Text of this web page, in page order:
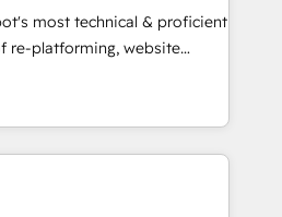
integrates analysis,
qualification. Leveraging
we focus on
and converting leads.
most technical & proficient
re-platforming, website
We specialize in multi-hub
market & enterprise
Expertise Impact